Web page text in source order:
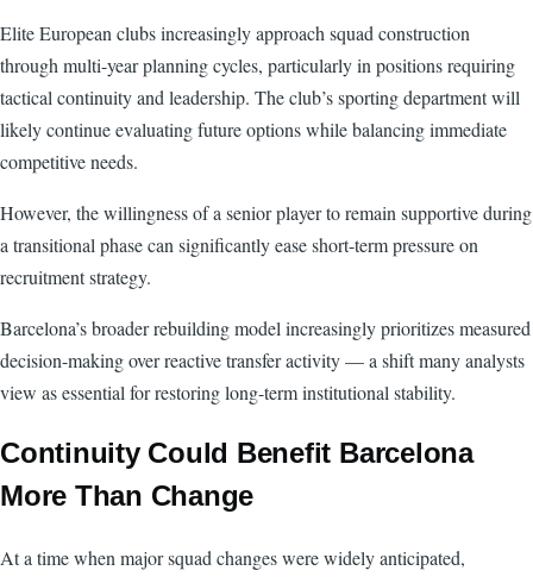
Elite European clubs increasingly approach squad construction
through multi-year planning cycles, particularly in positions requiring
tactical continuity and leadership. The club’s sporting department will
likely continue evaluating future options while balancing immediate
competitive needs.
However, the willingness of a senior player to remain supportive during
a transitional phase can significantly ease short-term pressure on
recruitment strategy.
Barcelona’s broader rebuilding model increasingly prioritizes measured
decision-making over reactive transfer activity — a shift many analysts
view as essential for restoring long-term institutional stability.
Continuity Could Benefit Barcelona
More Than Change
At a time when major squad changes were widely anticipated,